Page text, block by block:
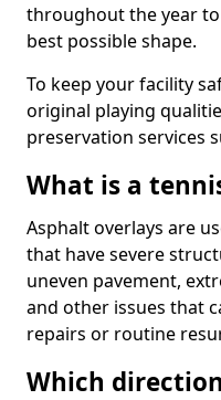
throughout the year
best possible shape.
To keep your facility
original playing
preservation services
What is a
Asphalt overlays are
that have severe
uneven pavement,
and other issues that
repairs or routine
Which